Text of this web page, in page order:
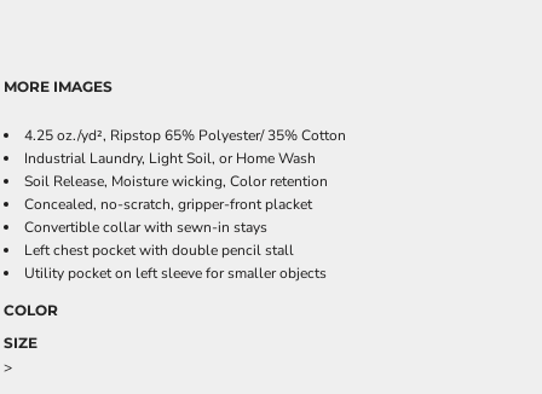
MORE IMAGES
4.25 oz./yd², Ripstop 65% Polyester/ 35% Cotton
Industrial Laundry, Light Soil, or Home Wash
Soil Release, Moisture wicking, Color retention
Concealed, no-scratch, gripper-front placket
Convertible collar with sewn-in stays
Left chest pocket with double pencil stall
Utility pocket on left sleeve for smaller objects
COLOR
SIZE
>